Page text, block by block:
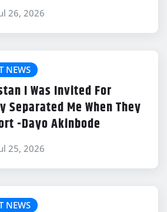
26, 2026
NEWS
I Was Invited For
Separated Me When They
-Dayo Akinbode
25, 2026
NEWS